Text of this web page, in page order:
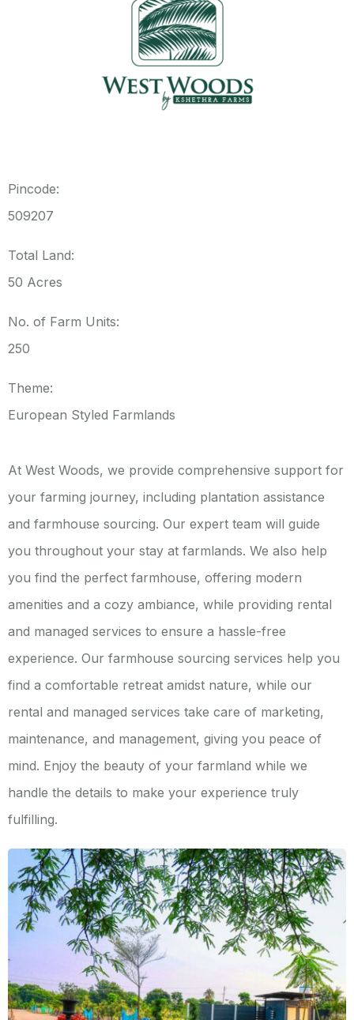
Pincode:
509207
Total Land:
50 Acres
No. of Farm Units:
250
Theme:
European Styled Farmlands
At West Woods, we provide comprehensive support for
your farming journey, including plantation assistance
and farmhouse sourcing. Our expert team will guide
you throughout your stay at farmlands. We also help
you find the perfect farmhouse, offering modern
amenities and a cozy ambiance, while providing rental
and managed services to ensure a hassle-free
experience. Our farmhouse sourcing services help you
find a comfortable retreat amidst nature, while our
rental and managed services take care of marketing,
maintenance, and management, giving you peace of
mind. Enjoy the beauty of your farmland while we
handle the details to make your experience truly
fulfilling.